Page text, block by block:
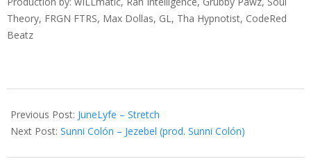
Theory, FRGN FTRS, Max Dollas, GL, Tha Hypnotist, CodeRed
Beatz
11-
25
Previous Post: JuneLyfe – Stretch
Next Post: Sunni Colón – Jezebel (prod. Sunni Colón)